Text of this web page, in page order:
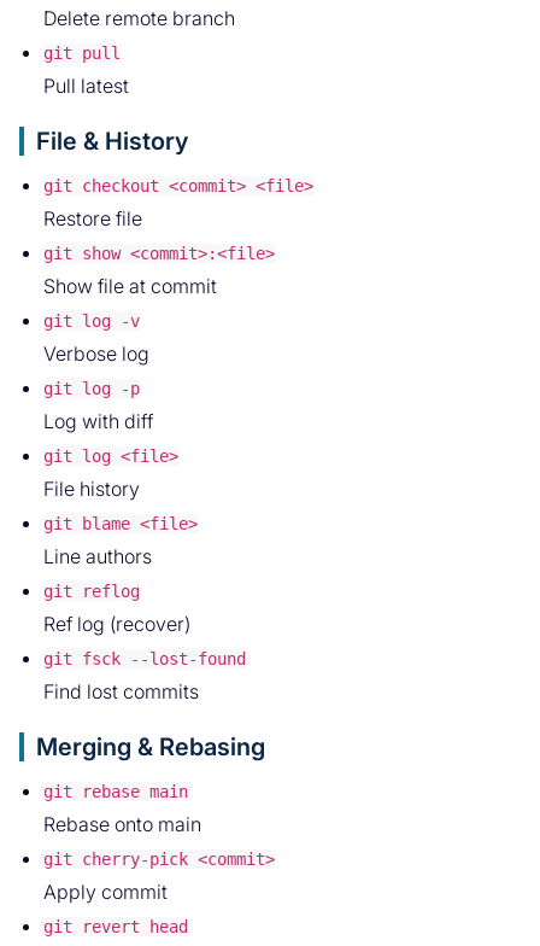
Delete remote branch
git pull
Pull latest
File & History
git checkout <commit> <file>
Restore file
git show <commit>:<file>
Show file at commit
git log -v
Verbose log
git log -p
Log with diff
git log <file>
File history
git blame <file>
Line authors
git reflog
Ref log (recover)
git fsck --lost-found
Find lost commits
Merging & Rebasing
git rebase main
Rebase onto main
git cherry-pick <commit>
Apply commit
git revert head